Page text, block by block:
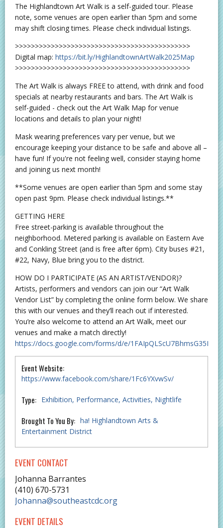
The Highlandtown Art Walk is a self-guided tour. Please
note, some venues are open earlier than 5pm and some
may shift closing times. Please check individual listings.
>>>>>>>>>>>>>>>>>>>>>>>>>>>>>>>>>>>>>>>>>>>>
Digital map: https://bit.ly/HighlandtownArtWalk2025Map
>>>>>>>>>>>>>>>>>>>>>>>>>>>>>>>>>>>>>>>>>>>>
The Art Walk is always FREE to attend, with drink and food
specials at nearby restaurants and bars. The Art Walk is
self-guided - check out the Art Walk Map for venue
locations and details to plan your night!
Mask wearing preferences vary per venue, but we
encourage keeping your distance to be safe and above all –
have fun! If you're not feeling well, consider staying home
and joining us next month!
**Some venues are open earlier than 5pm and some stay
open past 9pm. Please check individual listings.**
GETTING HERE
Free street-parking is available throughout the
neighborhood. Metered parking is available on Eastern Ave
and Conkling Street (and is free after 6pm). City buses #21,
#22, Navy, Blue bring you to the district.
HOW DO I PARTICIPATE (AS AN ARTIST/VENDOR)?
Artists, performers and vendors can join our “Art Walk
Vendor List” by completing the online form below. We share
this with our venues and they’ll reach out if interested.
You’re also welcome to attend an Art Walk, meet our
venues and make a match directly!
https://docs.google.com/forms/d/e/
Event Website:
https://www.facebook.com/share/1Fc6YXvwSv/
Type: Exhibition Performance Activities Nightlife
Brought To You By: ha! Highlandtown Arts &
Entertainment District
EVENT CONTACT
Johanna Barrantes
(410) 670-5731
Johanna@southeastcdc.org
EVENT DETAILS